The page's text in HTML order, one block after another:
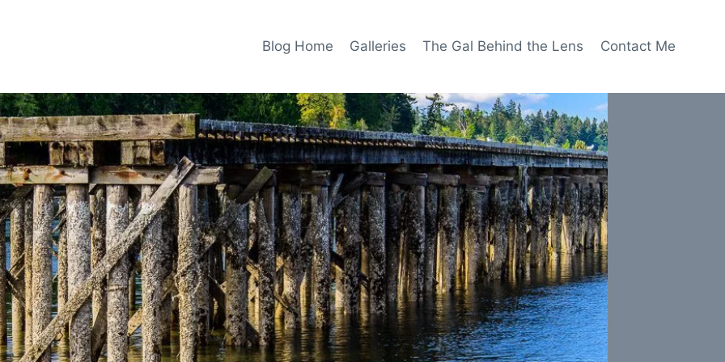
Blog Home Galleries The Gal Behind the Lens Contact Me